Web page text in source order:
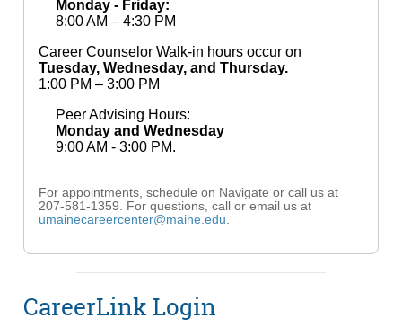
Monday - Friday:
8:00 AM – 4:30 PM
Career Counselor Walk-in hours occur on
Tuesday, Wednesday, and Thursday.
1:00 PM – 3:00 PM
Peer Advising Hours:
Monday and Wednesday
9:00 AM - 3:00 PM.
For appointments, schedule on Navigate or call us at
207-581-1359. For questions, call or email us at
umainecareercenter@maine.edu.
CareerLink Login